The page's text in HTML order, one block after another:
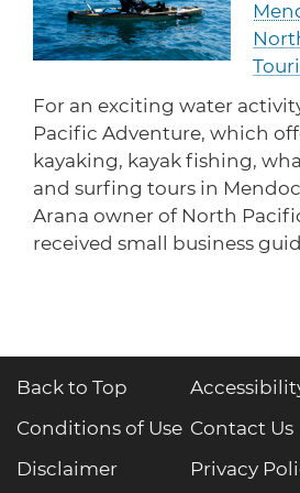
protections for customers
disabilities.
Disaster Resources
Find resources for your
strikes.
CA Financial Incentives
Small Business Resources
Connect with state agencies,
state.
Task Force
Meet Task Force members
priorities.
For an exciting water
Pacific Adventure, which
kayaking, kayak fishing,
and surfing tours in
Arana owner of North
received small business
Back to Top
Conditions of Use Contact Us
Disclaimer
Privacy